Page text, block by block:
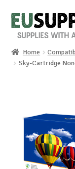
Skip
to
Skip
to
Home
News
About us
Home
Sky-Cartridge